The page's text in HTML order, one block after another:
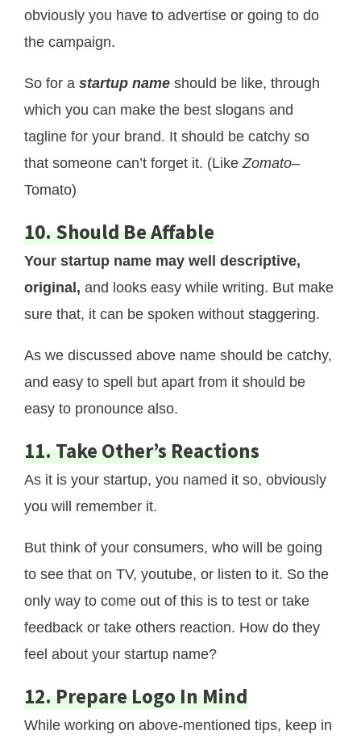
obviously you have to advertise or going to do
the campaign.
So for a startup name should be like, through
which you can make the best slogans and
tagline for your brand. It should be catchy so
that someone can’t forget it. (LikeZomato–
Tomato)
10. Should Be Affable
Your startup name may well descriptive,
original, and looks easy while writing. But make
sure that, it can be spoken without staggering.
As we discussed above name should be catchy,
and easy to spell but apart from it should be
easy to pronounce also.
11. Take Other’s Reactions
As it is your startup, you named it so, obviously
you will remember it.
But think of your consumers, who will be going
to see that on TV, youtube, or listen to it. So the
only way to come out of this is to test or take
feedback or take others reaction. How do they
feel about your startup name?
12. Prepare Logo In Mind
While working on above-mentioned tips, keep in